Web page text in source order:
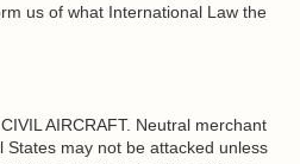
us of what International Law the
AIRCRAFT. Neutral merchant
may not be attacked unless